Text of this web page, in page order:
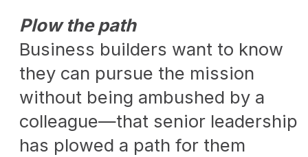
Plow the path
Business builders want to know
they can pursue the mission
without being ambushed by a
colleague—that senior leadership
has plowed a path for them